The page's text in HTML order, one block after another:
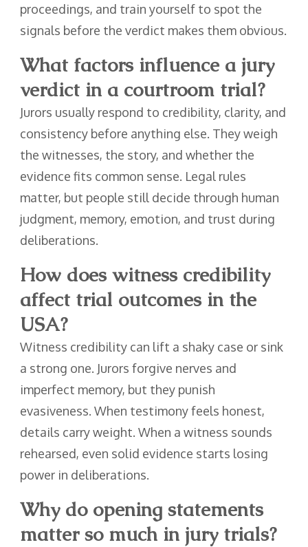
proceedings, and train yourself to spot the
signals before the verdict makes them obvious.
What factors influence a jury
verdict in a courtroom trial?
Jurors usually respond to credibility, clarity, and
consistency before anything else. They weigh
the witnesses, the story, and whether the
evidence fits common sense. Legal rules
matter, but people still decide through human
judgment, memory, emotion, and trust during
deliberations.
How does witness credibility
affect trial outcomes in the
USA?
Witness credibility can lift a shaky case or sink
a strong one. Jurors forgive nerves and
imperfect memory, but they punish
evasiveness. When testimony feels honest,
details carry weight. When a witness sounds
rehearsed, even solid evidence starts losing
power in deliberations.
Why do opening statements
matter so much in jury trials?